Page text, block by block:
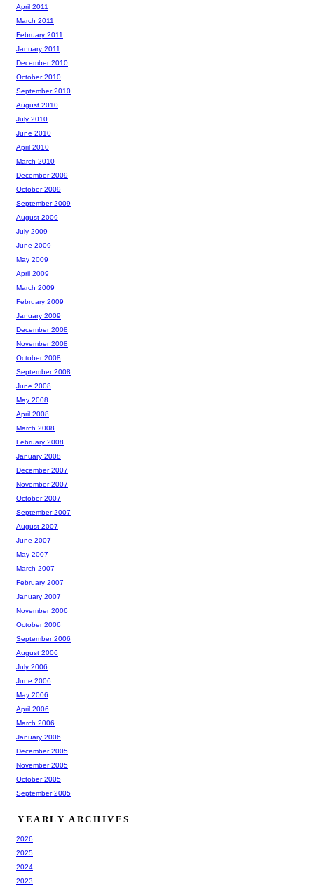
April 2011
March 2011
February 2011
January 2011
December 2010
October 2010
September 2010
August 2010
July 2010
June 2010
April 2010
March 2010
December 2009
October 2009
September 2009
August 2009
July 2009
June 2009
May 2009
April 2009
March 2009
February 2009
January 2009
December 2008
November 2008
October 2008
September 2008
June 2008
May 2008
April 2008
March 2008
February 2008
January 2008
December 2007
November 2007
October 2007
September 2007
August 2007
June 2007
May 2007
March 2007
February 2007
January 2007
November 2006
October 2006
September 2006
August 2006
July 2006
June 2006
May 2006
April 2006
March 2006
January 2006
December 2005
November 2005
October 2005
September 2005
YEARLY ARCHIVES
2026
2025
2024
2023